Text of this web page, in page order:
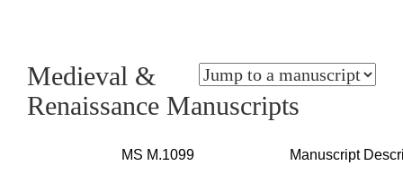
Medieval &
Renaissance Manuscripts